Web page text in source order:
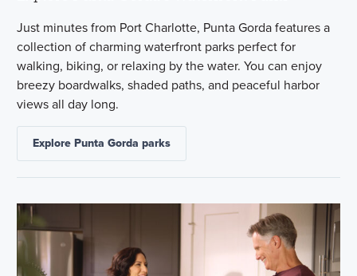
Just minutes from Port Charlotte, Punta Gorda features a
collection of charming waterfront parks perfect for
walking, biking, or relaxing by the water. You can enjoy
breezy boardwalks, shaded paths, and peaceful harbor
views all day long.
Explore Punta Gorda parks